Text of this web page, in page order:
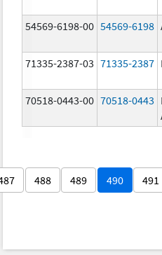
54569-6198-00 54569-6198
71335-2387-03 71335-2387
70518-0443-00 70518-0443
488 489 490 491